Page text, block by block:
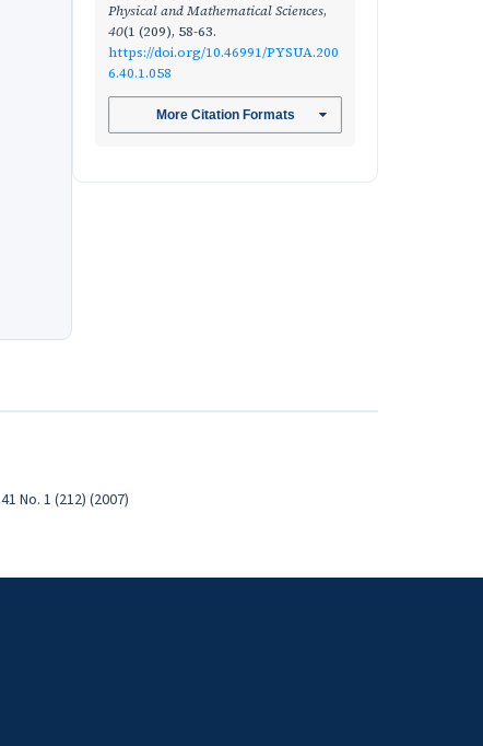
Physical and Mathematical Sciences,
40(1 (209), 58-63.
https://doi.org/10.46991/PYSUA.200
6.40.1.058
More Citation Formats
No. 1 (212) (2007)